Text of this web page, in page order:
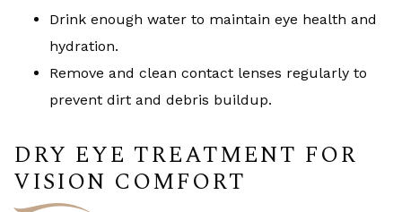
Drink enough water to maintain eye health and
hydration.
Remove and clean contact lenses regularly to
prevent dirt and debris buildup.
DRY EYE TREATMENT FOR
VISION COMFORT